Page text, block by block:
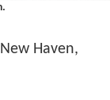
Haven,